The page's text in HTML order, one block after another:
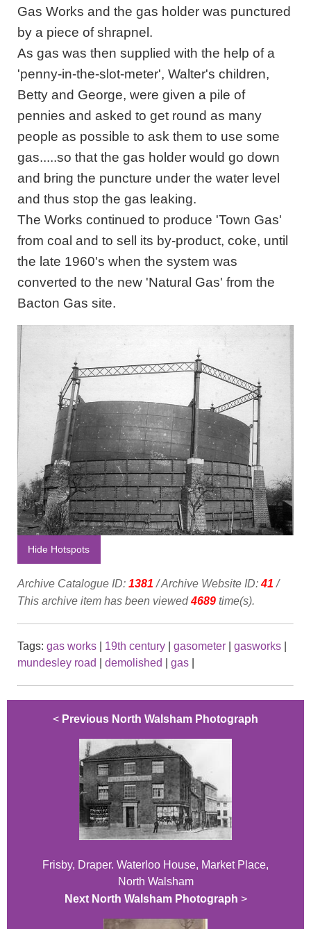
Gas Works and the gas holder was punctured
by a piece of shrapnel.
As gas was then supplied with the help of a
'penny-in-the-slot-meter', Walter's children,
Betty and George, were given a pile of
pennies and asked to get round as many
people as possible to ask them to use some
gas.....so that the gas holder would go down
and bring the puncture under the water level
and thus stop the gas leaking.
The Works continued to produce 'Town Gas'
from coal and to sell its by-product, coke, until
the late 1960's when the system was
converted to the new 'Natural Gas' from the
Bacton Gas site.
Hide Hotspots
Archive Catalogue ID: 1381 / Archive Website ID:41 /
This archive item has been viewed4689 time(s).
Tags: gas works 19th century gasometer gasworks
mundesley road
demolished gas
< Previous North Walsham Photograph
Frisby, Draper. Waterloo House, Market Place,
North Walsham
Next North Walsham Photograph >